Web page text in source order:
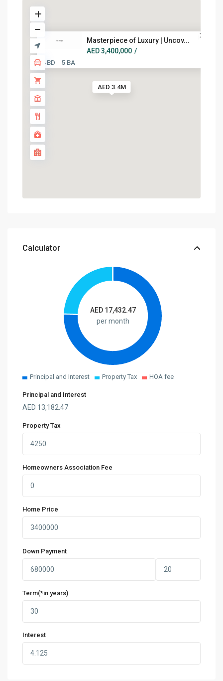
AED 3.4M
Masterpiece of Luxury | Uncov...
AED 3,400,000 /
4 BD 5 BA
Calculator
AED 17,432.47
per month
Principal and Interest Property Tax HOA fee
Principal and Interest
AED 13,182.47
Property Tax
Homeowners Association Fee
Home Price
Down Payment
Term(*in years)
Interest